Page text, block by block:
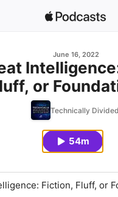
June 16, 2022
or
Technically
54m
Fiction, Fluff, or